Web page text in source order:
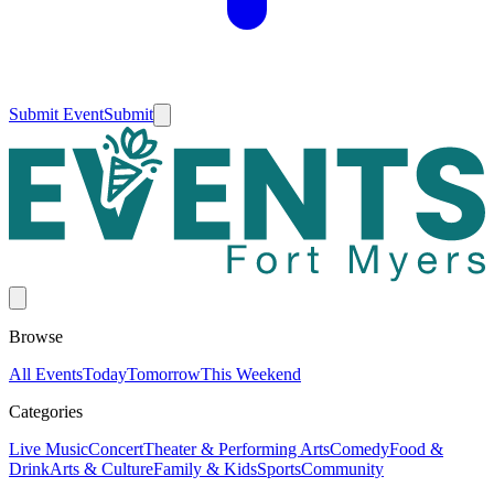
Submit EventSubmit
Browse
All EventsTodayTomorrowThis Weekend
Categories
Live MusicConcertTheater & Performing ArtsComedyFood &
DrinkArts & CultureFamily & KidsSportsCommunity